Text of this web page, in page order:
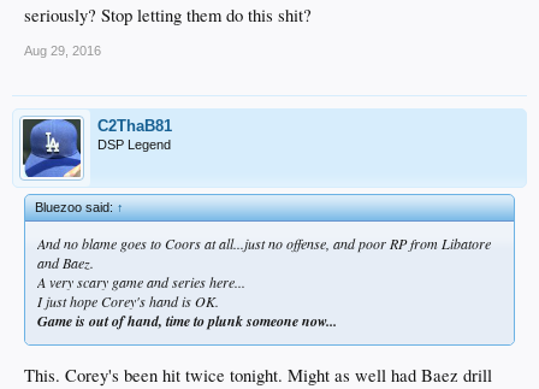
seriously? Stop letting them do this shit?
Aug 29, 2016
C2ThaB81
DSP Legend
Bluezoo said:↑
And no blame goes to Coors at all...just no offense, and poor RP from Libatore
and Baez.
A very scary game and series here...
I just hope Corey's hand is OK.
Game is out of hand, time to plunk someone now...
This. Corey's been hit twice tonight. Might as well had Baez drill